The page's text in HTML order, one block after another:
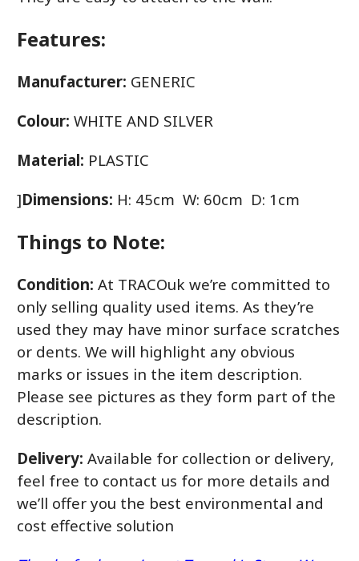
Features:
Manufacturer: GENERIC
Colour: WHITE AND SILVER
Material: PLASTIC
]Dimensions: H: 45cm W: 60cm D: 1cm
Things to Note:
Condition: At TRACOuk we’re committed to
only selling quality used items. As they’re
used they may have minor surface scratches
or dents. We will highlight any obvious
marks or issues in the item description.
Please see pictures as they form part of the
description.
Delivery: Available for collection or delivery,
feel free to contact us for more details and
we’ll offer you the best environmental and
cost effective solution